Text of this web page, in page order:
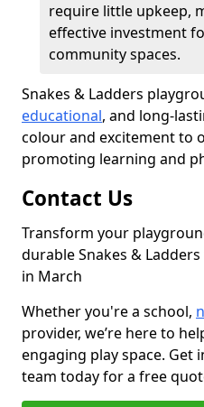
require little upkeep,
effective investment
community spaces.
Snakes & Ladders
educational, and long-
colour and excitement to
promoting learning and
Contact Us
Transform your
durable Snakes &
in March
Whether you're a school,
provider, we’re here to
engaging play space.
team today for a free